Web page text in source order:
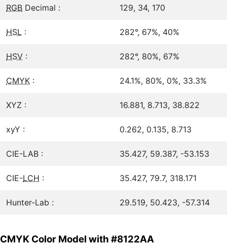
RGB Decimal : 129, 34, 170
HSL : 282°, 67%, 40%
HSV : 282°, 80%, 67%
CMYK : 24.1%, 80%, 0%, 33.3%
XYZ : 16.881, 8.713, 38.822
xyY : 0.262, 0.135, 8.713
CIE-LAB : 35.427, 59.387, -53.153
CIE-LCH : 35.427, 79.7, 318.171
Hunter-Lab : 29.519, 50.423, -57.314
CMYK Color Model with #8122AA